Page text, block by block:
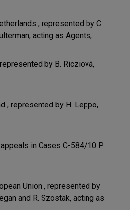
, represented by C.
acting as Agents,
by B. Ricziová,
, represented by H. Leppo,
in Cases C-584/10 P
Union , represented by
and R. Szostak, acting as